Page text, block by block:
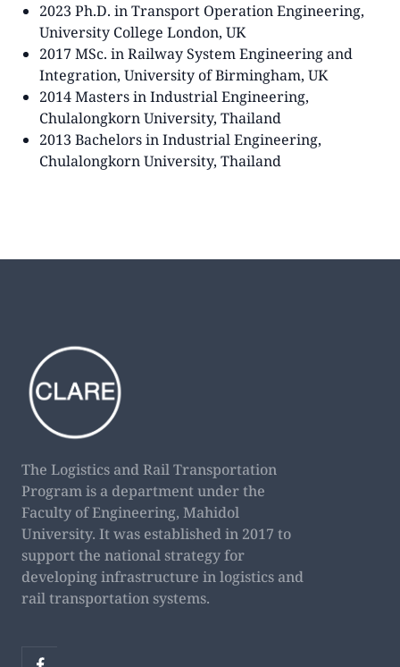
2023 Ph.D. in Transport Operation Engineering,
University College London, UK
2017 MSc. in Railway System Engineering and
Integration, University of Birmingham, UK
2014 Masters in Industrial Engineering,
Chulalongkorn University, Thailand
2013 Bachelors in Industrial Engineering,
Chulalongkorn University, Thailand
The Logistics and Rail Transportation
Program is a department under the
Faculty of Engineering, Mahidol
University. It was established in 2017 to
support the national strategy for
developing infrastructure in logistics and
rail transportation systems.